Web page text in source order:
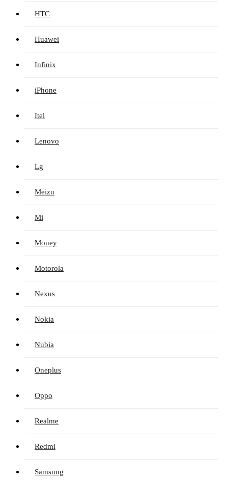
HTC
Huawei
Infinix
iPhone
Itel
Lenovo
Lg
Meizu
Mi
Money
Motorola
Nexus
Nokia
Nubia
Oneplus
Oppo
Realme
Redmi
Samsung